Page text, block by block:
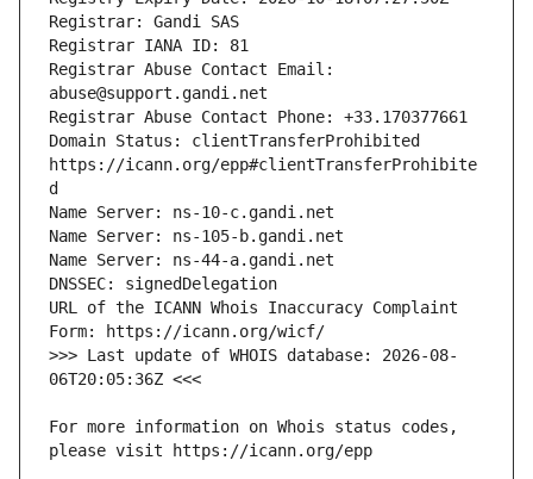
Registrar Abuse Contact Email:
Domain Status: clientTransferProhibited
https://icann.org/epp#clientTransferProhibite
URL of the ICANN Whois Inaccuracy Complaint
>>> Last update of WHOIS database: 2026-08-
For more information on Whois status codes,